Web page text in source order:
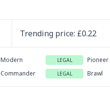
Trending price: £0.22
Modern LEGAL Pioneer
Commander LEGAL Brawl